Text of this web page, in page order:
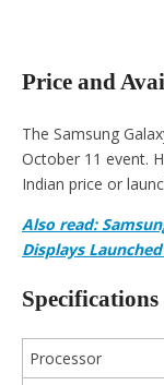
Price and
The Samsung
October 11 event.
Indian price or
Also read:
Displays
Specifications
Processor